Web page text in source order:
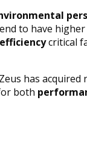
to have
critical
has acquired
both